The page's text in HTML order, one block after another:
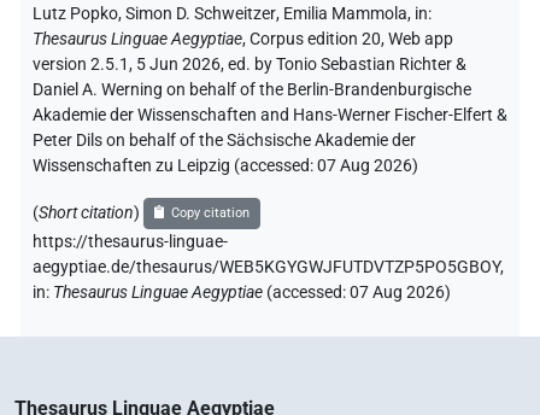
Lutz Popko,Simon D. Schweitzer, Emilia Mammola, in:
Thesaurus Linguae Aegyptiae,Corpus edition 20, Web app
version 2.5.1, 5 Jun 2026, ed. by Tonio Sebastian Richter &
Daniel A. Werning on behalf of the Berlin-Brandenburgische
Akademie der Wissenschaften and Hans-Werner Fischer-Elfert &
Peter Dils on behalf of the Sächsische Akademie der
Wissenschaften zu Leipzig (accessed:07 Aug 2026)
(Short citation) Copy citation
https://thesaurus-linguae-
aegyptiae.de/thesaurus/WEB5KGYGWJFUTDVTZP5PO5GBOY,
in: Thesaurus Linguae Aegyptiae (accessed:07 Aug 2026)
Thesaurus Linguae Aegyptiae